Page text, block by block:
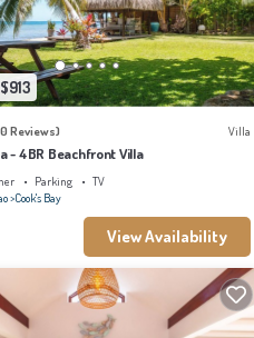
Reviews) Villa
- 4BR Beachfront Villa
Parking
TV
Cook's Bay
View Availability